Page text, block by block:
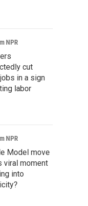
NPR
cut
in a sign
labor
NPR
Model move
viral moment
into